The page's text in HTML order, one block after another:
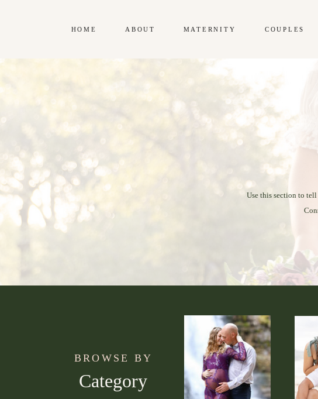
COUPLES
MATERNITY
ABOUT
HOME
Use this section to
Category
BROWSE BY